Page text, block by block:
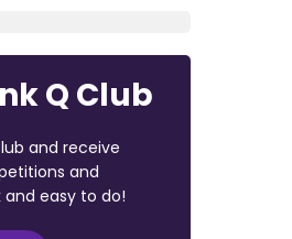
Q Club
and receive
and
easy to do!